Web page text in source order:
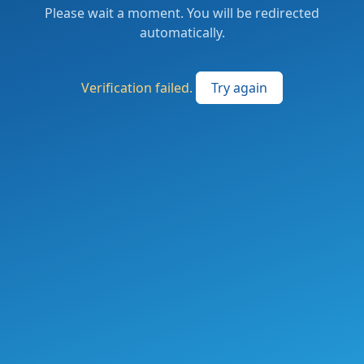
Please wait a moment. You will be redirected
automatically.
Verification failed. Try again